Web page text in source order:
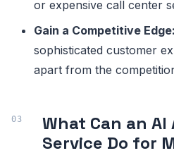
or expensive call center
Gain a Competitive Edge:
sophisticated customer
apart from the
What Can an
Service Do for